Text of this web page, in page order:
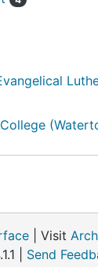
| Visit
| Send